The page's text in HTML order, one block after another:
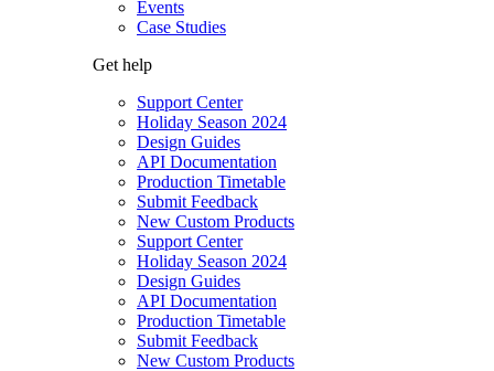
Events
Case Studies
Get help
Support Center
Holiday Season 2024
Design Guides
API Documentation
Production Timetable
Submit Feedback
New Custom Products
Support Center
Holiday Season 2024
Design Guides
API Documentation
Production Timetable
Submit Feedback
New Custom Products